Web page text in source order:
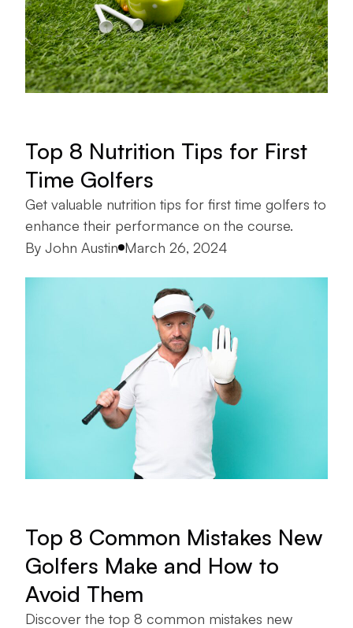
Top 8 Nutrition Tips for First
Time Golfers
Get valuable nutrition tips for first time golfers to
enhance their performance on the course.
Posted by
By John Austin March 26, 2024
Top 8 Common Mistakes New
Golfers Make and How to
Avoid Them
Discover the top 8 common mistakes new